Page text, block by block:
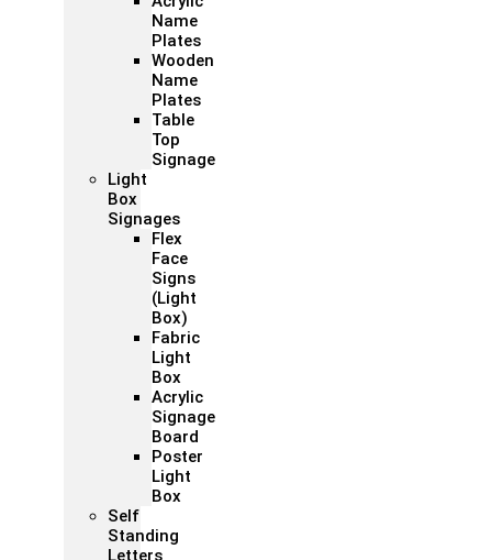
Name
Plates
Wooden
Name
Plates
Table
Top
Signage
Light
Box
Signages
Flex
Face
Signs
(Light
Box)
Fabric
Light
Box
Acrylic
Signage
Board
Poster
Light
Box
Self
Standing
Letters